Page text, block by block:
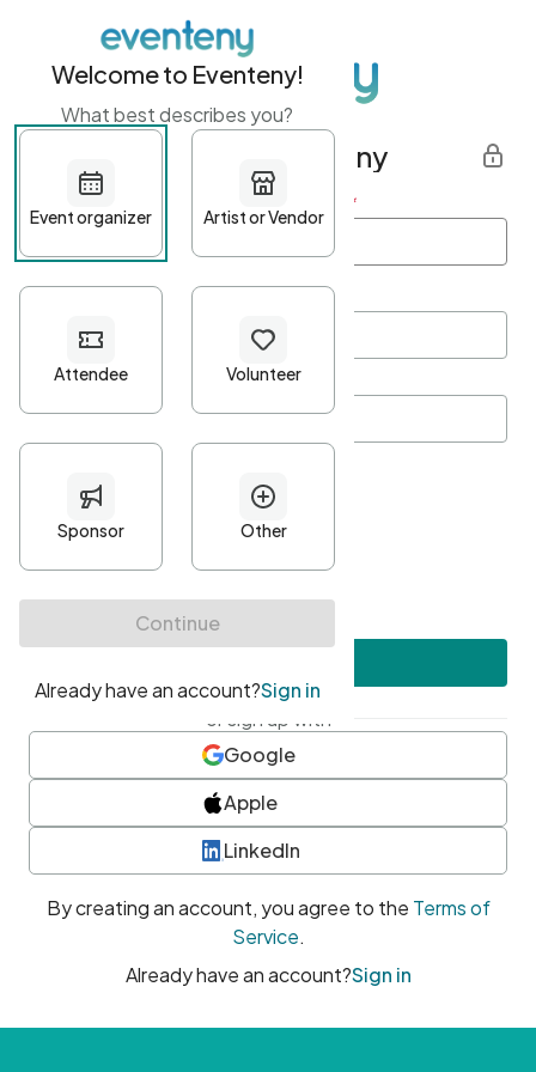
Get started with Eventeny
First name Last name *
Password*
Minimum 10 characters
At least one uppercase character
• At least one number
• At least one special character
or sign up with
Google
Apple
LinkedIn
By creating an account, you agree to the Terms of
Service.
Already have an account?Sign in
Welcome to Eventeny!
What best describes you?